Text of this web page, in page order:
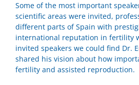
Some of the most important
scientific areas were invited,
different parts of Spain with
international reputation in fertility
invited speakers we could find Dr.
shared his vision about how
fertility and assisted reproduction.